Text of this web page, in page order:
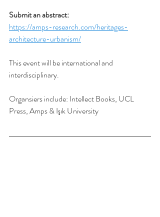
Submit an abstract:
https://amps-research.com/heritages-
architecture-urbanism/
This event will be international and
interdisciplinary.
Organsiers include: Intellect Books, UCL
Press, Amps & Işık University